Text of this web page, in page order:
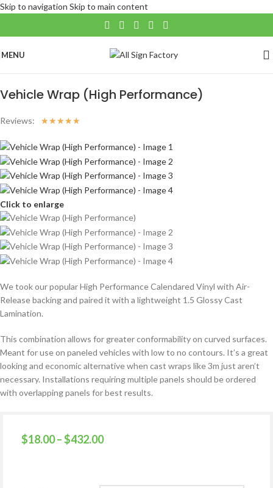
Skip to navigation Skip to main content
MENU
Vehicle Wrap (High Performance)
Reviews: ☆☆☆☆☆
Click to enlarge
We took our popular High Performance Calendared Vinyl with Air-
Release backing and paired it with a lightweight 1.5 Glossy Cast
Lamination.
This combination allows for greater conformability on curved surfaces.
Meant for use on paneled vehicles with low to no contours. It’s a great
looking and economic alternative when cast wraps like 3m just aren’t
necessary. Installations requiring multiple panels should be ordered
with overlapping panels for best results.
$18.00–$432.00